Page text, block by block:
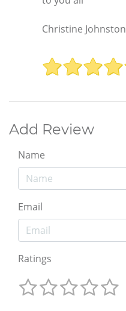
Christine Johnston
Add Review
Name
Email
Ratings